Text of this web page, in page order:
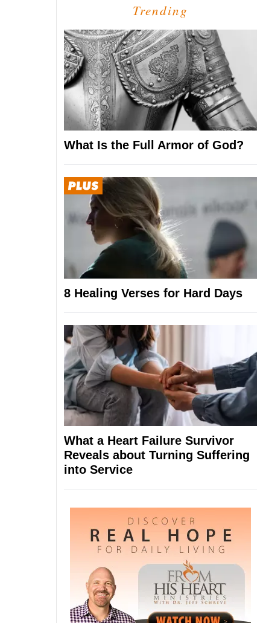
Trending
What Is the Full Armor of God?
8 Healing Verses for Hard Days
What a Heart Failure Survivor
Reveals about Turning Suffering
into Service